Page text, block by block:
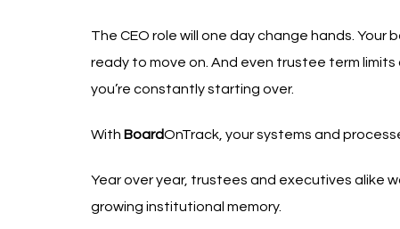
The CEO role will one day change hands. Your
ready to move on. And even trustee term limits
you’re constantly starting over.
With BoardOnTrack, your systems and
Year over year, trustees and executives alike
growing institutional memory.